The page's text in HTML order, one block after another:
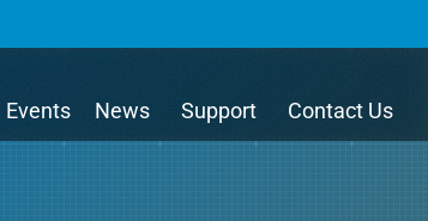
Events News Support Contact Us